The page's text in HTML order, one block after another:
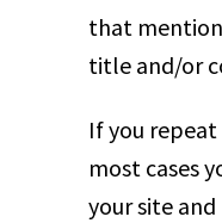
that mention
title and/or
If you
most cases
your site